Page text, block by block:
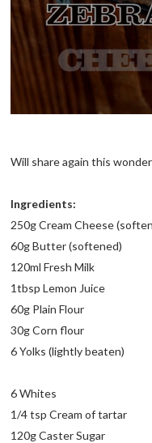
Will share again this
Ingredients:
250g Cream Cheese
60g Butter (softened)
120ml Fresh Milk
1tbsp Lemon Juice
60g Plain Flour
30g Corn flour
6 Yolks (lightly beaten)
6 Whites
1/4 tsp Cream of tartar
120g Caster Sugar